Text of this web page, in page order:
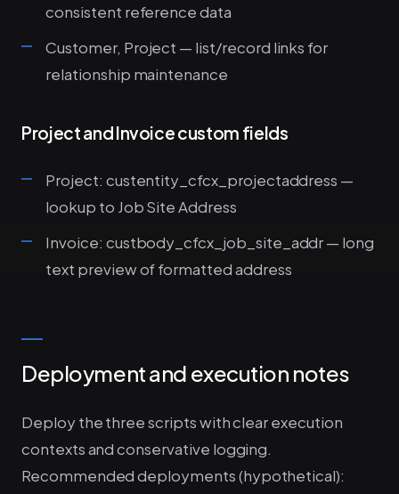
consistent reference data
Customer, Project — list/record links for
relationship maintenance
Project and Invoice custom fields
Project: custentity_cfcx_projectaddress —
lookup to Job Site Address
Invoice: custbody_cfcx_job_site_addr — long
text preview of formatted address
Deployment and execution notes
Deploy the three scripts with clear execution
contexts and conservative logging.
Recommended deployments (hypothetical):